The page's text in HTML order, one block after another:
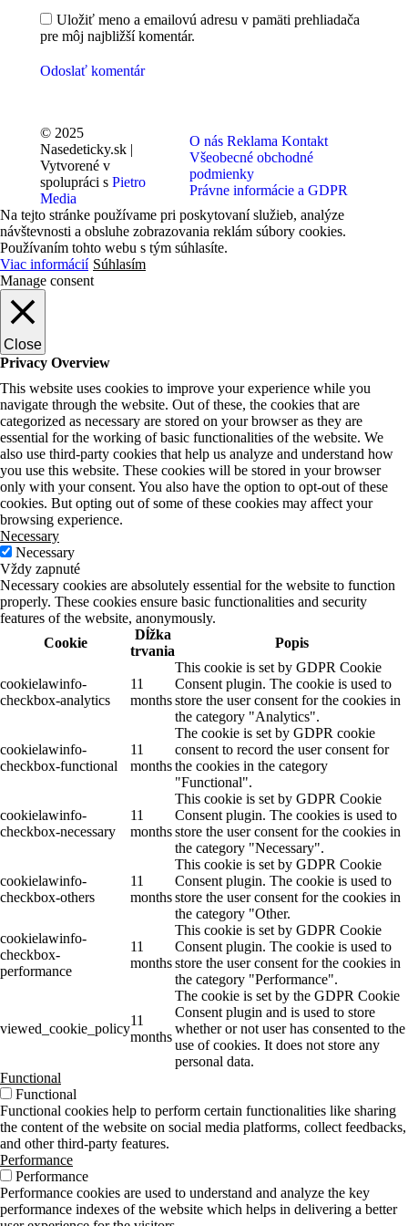
Uložiť meno a emailovú adresu v pamäti prehliadača
pre môj najbližší komentár.
Odoslať komentár
© 2025
Nasedeticky.sk |
Vytvorené v
spolupráci s Pietro
Media
O nás Reklama Kontakt
Všeobecné obchodné
podmienky
Právne informácie a GDPR
Na tejto stránke používame pri poskytovaní služieb, analýze
návštevnosti a obsluhe zobrazovania reklám súbory cookies.
Používaním tohto webu s tým súhlasíte.
Viac informácií Súhlasím
Manage consent
Close
Privacy Overview
This website uses cookies to improve your experience while you
navigate through the website. Out of these, the cookies that are
categorized as necessary are stored on your browser as they are
essential for the working of basic functionalities of the website. We
also use third-party cookies that help us analyze and understand how
you use this website. These cookies will be stored in your browser
only with your consent. You also have the option to opt-out of these
cookies. But opting out of some of these cookies may affect your
browsing experience.
Necessary
Necessary
Vždy zapnuté
Necessary cookies are absolutely essential for the website to function
properly. These cookies ensure basic functionalities and security
features of the website, anonymously.
Cookie
Dĺžka
trvania
Popis
cookielawinfo-
checkbox-analytics
11
months
This cookie is set by GDPR Cookie
Consent plugin. The cookie is used to
store the user consent for the cookies in
the category "Analytics".
cookielawinfo-
checkbox-functional
11
months
The cookie is set by GDPR cookie
consent to record the user consent for
the cookies in the category
"Functional".
cookielawinfo-
checkbox-necessary
11
months
This cookie is set by GDPR Cookie
Consent plugin. The cookies is used to
store the user consent for the cookies in
the category "Necessary".
cookielawinfo-
checkbox-others
11
months
This cookie is set by GDPR Cookie
Consent plugin. The cookie is used to
store the user consent for the cookies in
the category "Other.
cookielawinfo-
checkbox-
performance
11
months
This cookie is set by GDPR Cookie
Consent plugin. The cookie is used to
store the user consent for the cookies in
the category "Performance".
viewed_cookie_policy
11
months
The cookie is set by the GDPR Cookie
Consent plugin and is used to store
whether or not user has consented to the
use of cookies. It does not store any
personal data.
Functional
Functional
Functional cookies help to perform certain functionalities like sharing
the content of the website on social media platforms, collect feedbacks,
and other third-party features.
Performance
Performance
Performance cookies are used to understand and analyze the key
performance indexes of the website which helps in delivering a better